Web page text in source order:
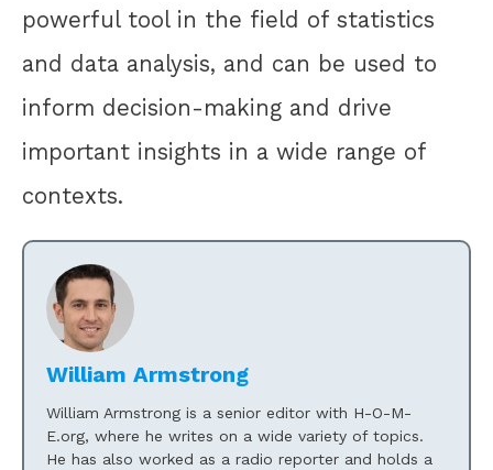
powerful tool in the field of statistics
and data analysis, and can be used to
inform decision-making and drive
important insights in a wide range of
contexts.
William Armstrong
William Armstrong is a senior editor with H-O-M-
E.org, where he writes on a wide variety of topics.
He has also worked as a radio reporter and holds a